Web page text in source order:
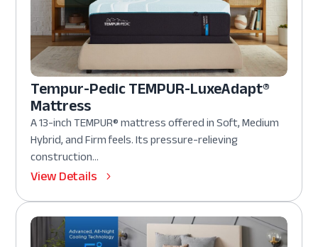
Tempur-Pedic TEMPUR-LuxeAdapt®
Mattress
A 13-inch TEMPUR® mattress offered in Soft, Medium
Hybrid, and Firm feels. Its pressure-relieving
construction...
View Details